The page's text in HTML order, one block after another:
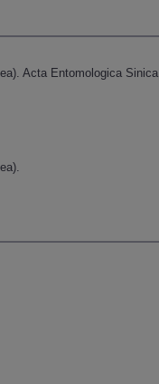
Acta Entomologica